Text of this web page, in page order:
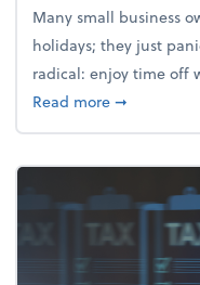
Many small business
holidays; they just
radical: enjoy time off
Read moreabout
➞